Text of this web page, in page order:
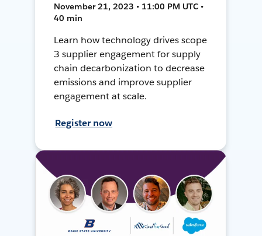
November 21, 2023 • 11:00 PM UTC •
40 min
Learn how technology drives scope
3 supplier engagement for supply
chain decarbonization to decrease
emissions and improve supplier
engagement at scale.
Register now